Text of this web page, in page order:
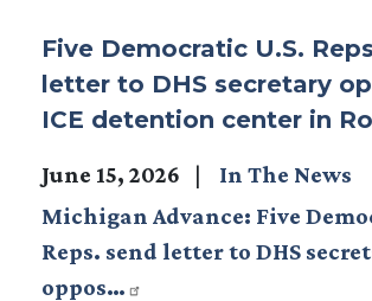
Five Democratic U.S.
letter to DHS secretary
ICE detention center in
June 15, 2026
In The News
Michigan Advance: Five
Reps. send letter to DHS
oppos…